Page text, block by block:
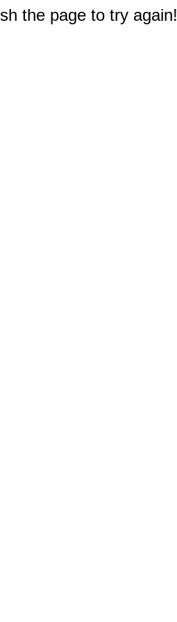
the page to try again!